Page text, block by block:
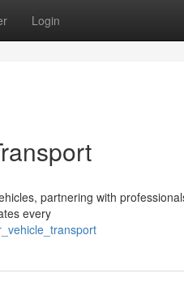
Login
partnering with
every